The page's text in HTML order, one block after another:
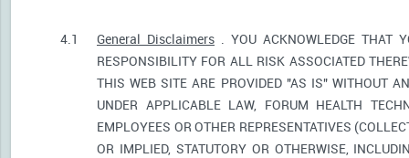
4.1 General Disclaimers . YOU ACKNOWLEDGE THAT
RESPONSIBILITY FOR ALL RISK ASSOCIATED
THIS WEB SITE ARE PROVIDED "AS IS" WITHOUT
UNDER APPLICABLE LAW, FORUM HEALTH
EMPLOYEES OR OTHER REPRESENTATIVES
OR IMPLIED, STATUTORY OR OTHERWISE,